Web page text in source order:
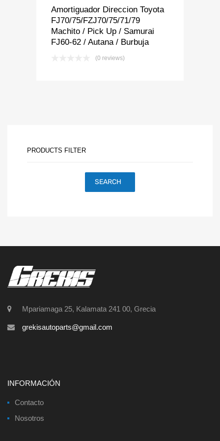
Amortiguador Direccion Toyota
FJ70/75/FZJ70/75/71/79
Machito / Pick Up / Samurai
FJ60-62 / Autana / Burbuja
(0 reviews)
PRODUCTS FILTER
SEARCH
Mpariamaga 25, Kalamata 241 00, Grecia
grekisautoparts@gmail.com
INFORMACIÓN
Contacto
Nosotros